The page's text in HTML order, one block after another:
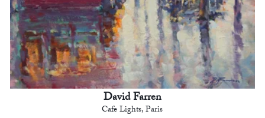
David Farren
Cafe Lights, Paris